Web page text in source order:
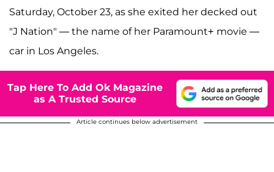
Saturday, October 23, as she exited her decked out
"J Nation" — the name of her Paramount+ movie —
car in Los Angeles.
Tap Here To Add Ok Magazine
as A Trusted Source
Article continues below advertisement